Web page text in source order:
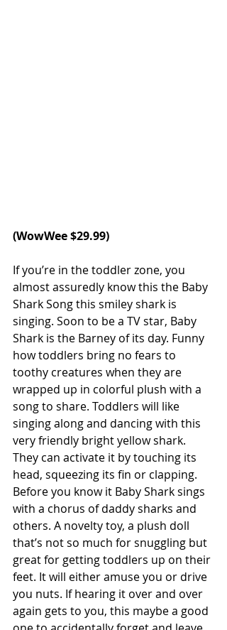
(WowWee $29.99)
If you’re in the toddler zone, you
almost assuredly know this the Baby
Shark Song this smiley shark is
singing. Soon to be a TV star, Baby
Shark is the Barney of its day. Funny
how toddlers bring no fears to
toothy creatures when they are
wrapped up in colorful plush with a
song to share. Toddlers will like
singing along and dancing with this
very friendly bright yellow shark.
They can activate it by touching its
head, squeezing its fin or clapping.
Before you know it Baby Shark sings
with a chorus of daddy sharks and
others. A novelty toy, a plush doll
that’s not so much for snuggling but
great for getting toddlers up on their
feet. It will either amuse you or drive
you nuts. If hearing it over and over
again gets to you, this maybe a good